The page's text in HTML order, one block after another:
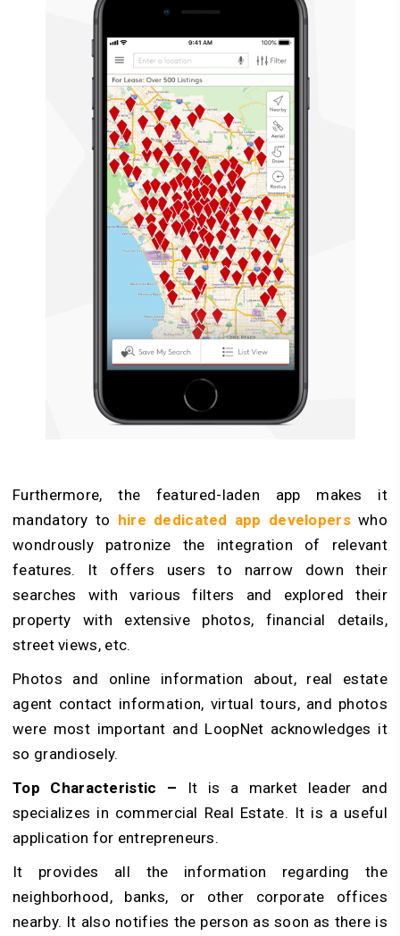
Furthermore, the featured-laden app makes it
mandatory to hire dedicated app developerswho
wondrously patronize the integration of relevant
features. It offers users to narrow down their
searches with various filters and explored their
property with extensive photos, financial details,
street views, etc.
Photos and online information about, real estate
agent contact information, virtual tours, and photos
were most important and LoopNet acknowledges it
so grandiosely.
Top Characteristic – It is a market leader and
specializes in commercial Real Estate. It is a useful
application for entrepreneurs.
It provides all the information regarding the
neighborhood, banks, or other corporate offices
nearby. It also notifies the person as soon as there is